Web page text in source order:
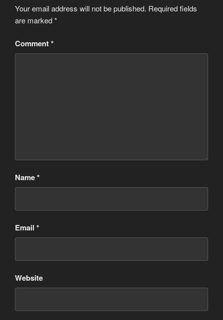
Your email address will not be published. Required fields
are marked*
Comment*
Name*
Email *
Website